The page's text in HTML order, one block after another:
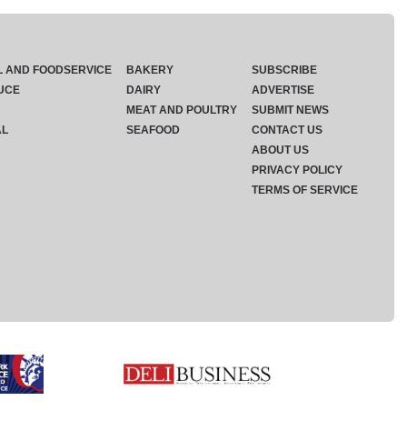
AND FOODSERVICE
BAKERY
DAIRY
MEAT AND POULTRY
SEAFOOD
SUBSCRIBE
ADVERTISE
SUBMIT NEWS
CONTACT US
ABOUT US
PRIVACY POLICY
TERMS OF SERVICE